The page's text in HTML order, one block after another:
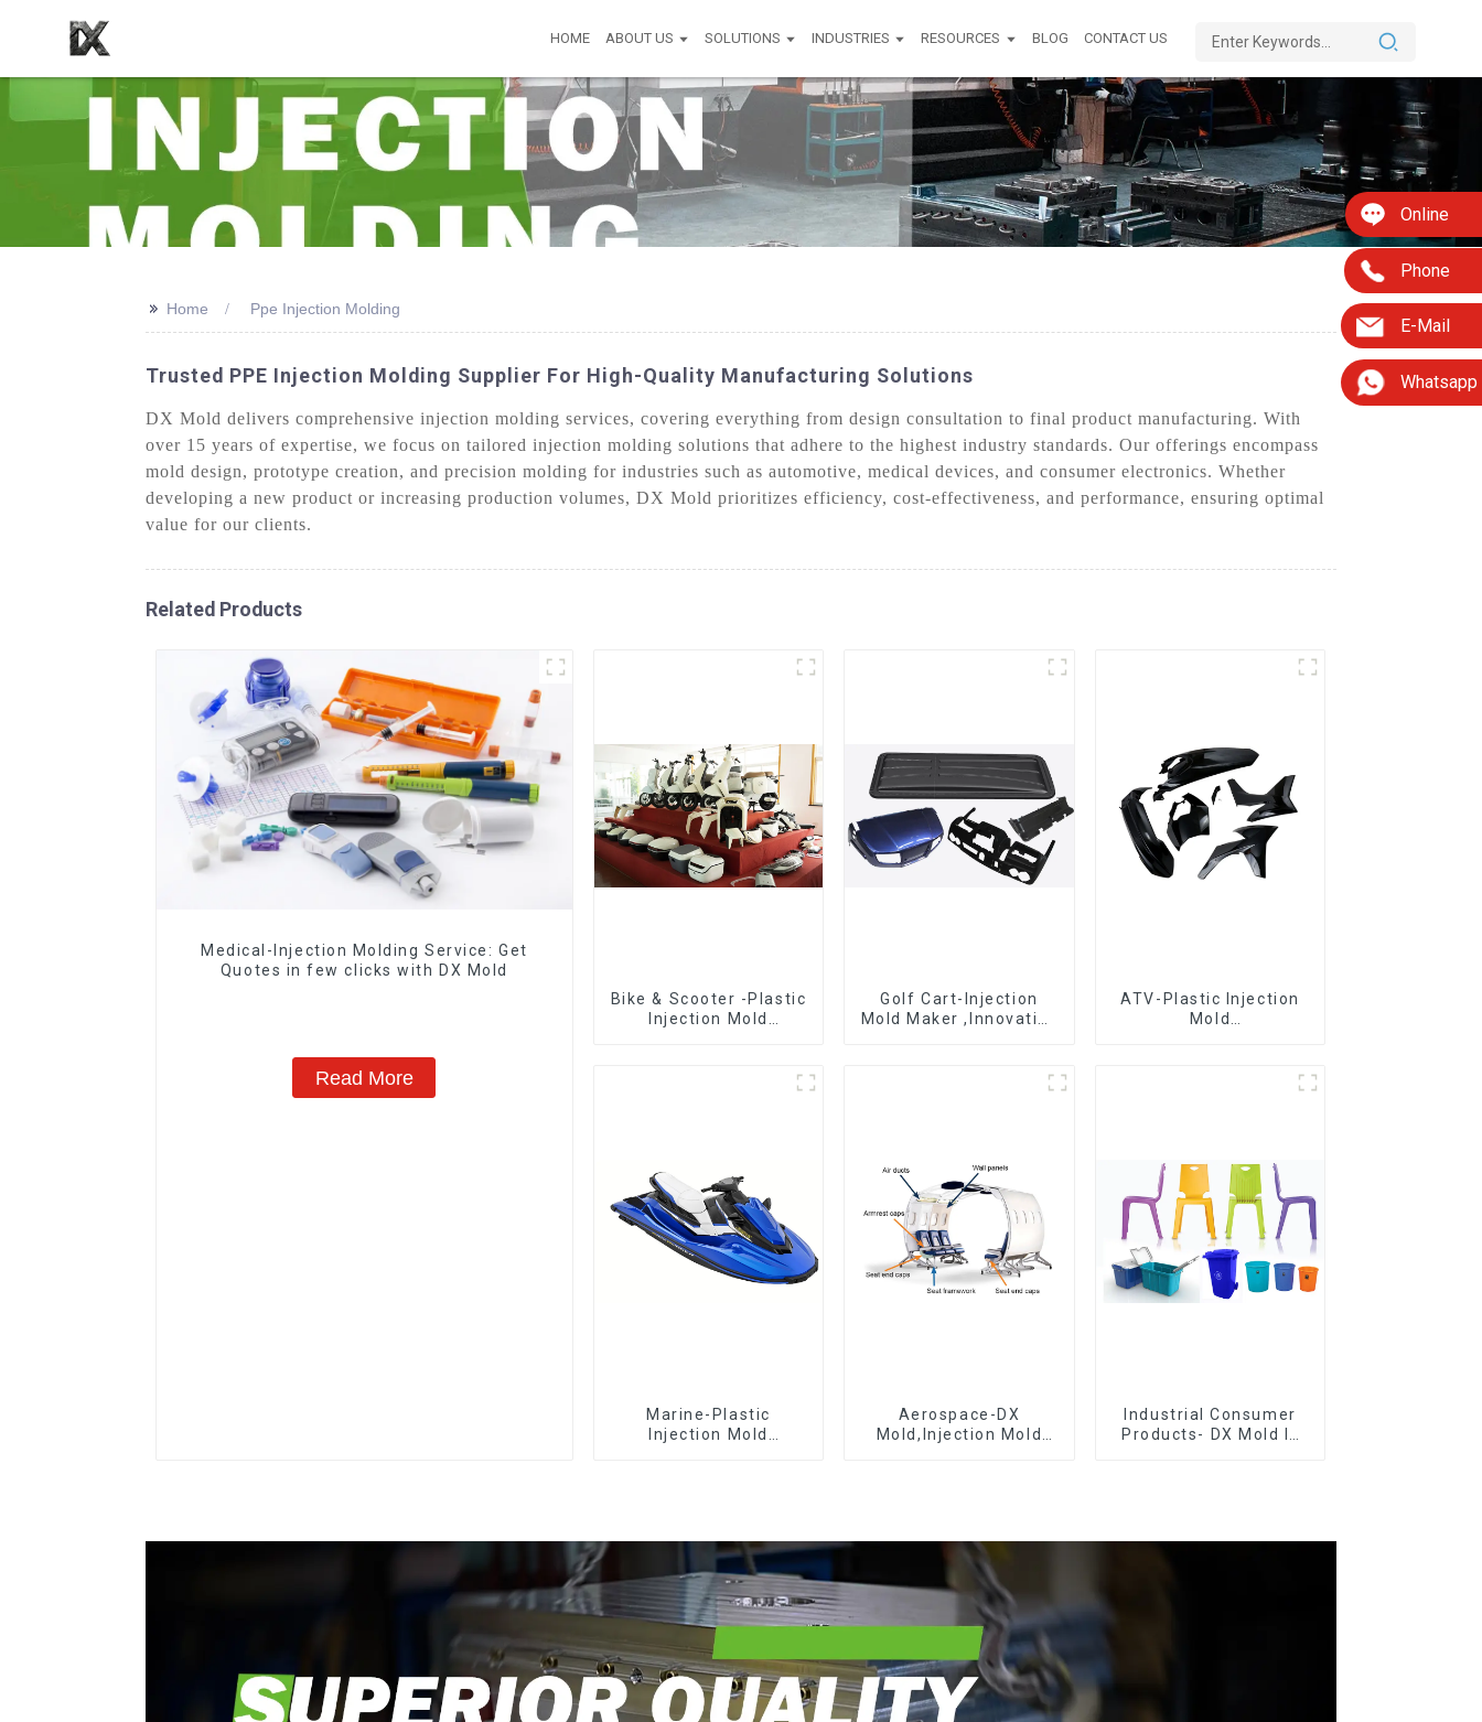
HOME ABOUT US SOLUTIONS INDUSTRIES RESOURCES BLOG CONTACT US
Online
Phone
E-Mail
Whatsapp
>> Home Ppe Injection Molding
Trusted PPE Injection Molding Supplier For High-Quality Manufacturing Solutions
DX Mold delivers comprehensive injection molding services, covering everything from design consultation to final product manufacturing. With
over 15 years of expertise, we focus on tailored injection molding solutions that adhere to the highest industry standards. Our offerings encompass
mold design, prototype creation, and precision molding for industries such as automotive, medical devices, and consumer electronics. Whether
developing a new product or increasing production volumes, DX Mold prioritizes efficiency, cost-effectiveness, and performance, ensuring optimal
value for our clients.
Related Products
Medical-Injection Molding Service: Get
Quotes in few clicks with DX Mold
Read More
Bike & Scooter -Plastic
Injection Mold
Golf Cart-Injection
Mold Maker ,Innovative
ATV-Plastic Injection
Mold
Marine-Plastic
Injection Mold
Aerospace-DX
Mold,Injection Mold
Industrial Consumer
Products- DX Mold Is